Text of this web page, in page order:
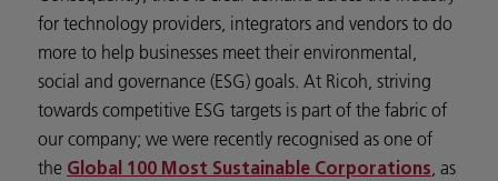
for technology providers, integrators and vendors to do
more to help businesses meet their environmental,
social and governance (ESG) goals. At Ricoh, striving
towards competitive ESG targets is part of the fabric of
our company; we were recently recognised as one of
the Global 100 Most Sustainable Corporations, as